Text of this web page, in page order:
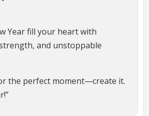
Year fill your heart with
and unstoppable
the perfect moment—create it.